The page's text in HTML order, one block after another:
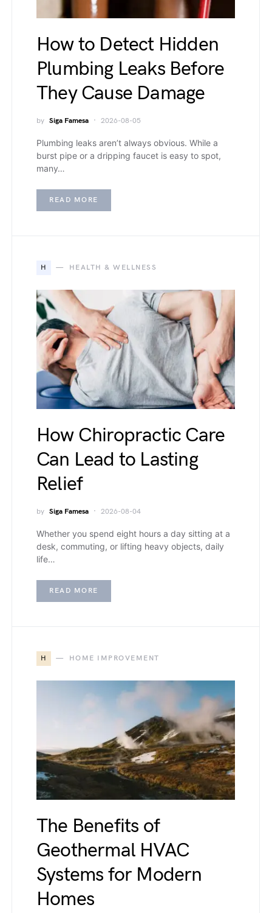
How to Detect Hidden
Plumbing Leaks Before
They Cause Damage
by Siga Famesa 2026-08-05
Plumbing leaks aren’t always obvious. While a
burst pipe or a dripping faucet is easy to spot,
many…
READ MORE
H HEALTH & WELLNESS
How Chiropractic Care
Can Lead to Lasting
Relief
by Siga Famesa 2026-08-04
Whether you spend eight hours a day sitting at a
desk, commuting, or lifting heavy objects, daily
life…
READ MORE
H HOME IMPROVEMENT
The Benefits of
Geothermal HVAC
Systems for Modern
Homes